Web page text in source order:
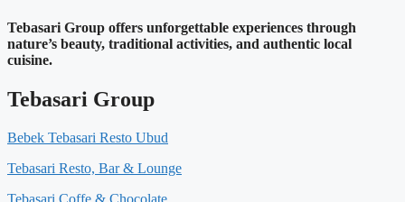
Tebasari Group offers unforgettable experiences through
nature’s beauty, traditional activities, and authentic local
cuisine.
Tebasari Group
Bebek Tebasari Resto Ubud
Tebasari Resto, Bar & Lounge
Tebasari Coffe & Chocolate